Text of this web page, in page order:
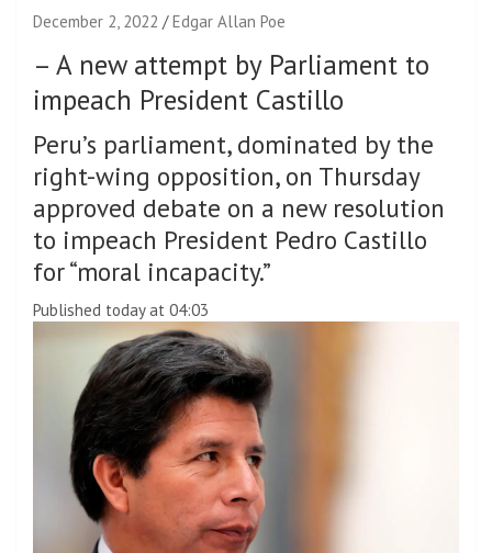
December 2, 2022 Edgar Allan Poe
– A new attempt by Parliament to
impeach President Castillo
Peru’s parliament, dominated by the
right-wing opposition, on Thursday
approved debate on a new resolution
to impeach President Pedro Castillo
for “moral incapacity.”
Published today at 04:03